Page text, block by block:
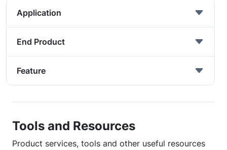
Application
End Product
Feature
Tools and Resources
Product services, tools and other useful resources